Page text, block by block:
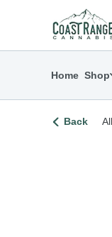
return to
Home Shop
Back